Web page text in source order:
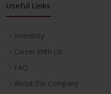
Useful Links
Inventory
Career With Us
FAQ
About the Company